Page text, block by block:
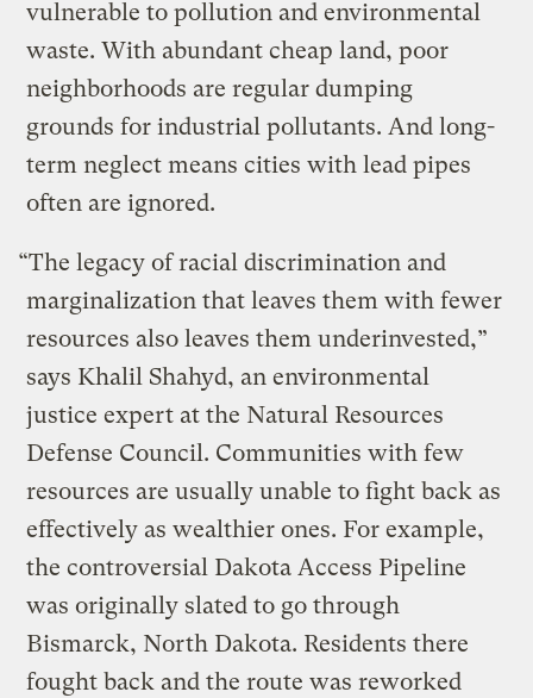
vulnerable to pollution and environmental
waste. With abundant cheap land, poor
neighborhoods are regular dumping
grounds for industrial pollutants. And long-
term neglect means cities with lead pipes
often are ignored.
“The legacy of racial discrimination and
marginalization that leaves them with fewer
resources also leaves them underinvested,”
says Khalil Shahyd, an environmental
justice expert at the Natural Resources
Defense Council. Communities with few
resources are usually unable to fight back as
effectively as wealthier ones. For example,
the controversial Dakota Access Pipeline
was originally slated to go through
Bismarck, North Dakota. Residents there
fought back and the route was reworked